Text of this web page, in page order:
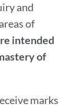
and
of
intended
of
marks